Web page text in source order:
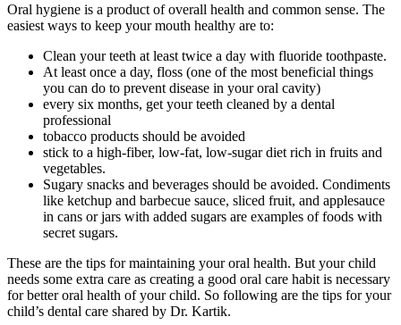
Oral hygiene is a product of overall health and common sense. The
easiest ways to keep your mouth healthy are to:
Clean your teeth at least twice a day with fluoride toothpaste.
At least once a day, floss (one of the most beneficial things
you can do to prevent disease in your oral cavity)
every six months, get your teeth cleaned by a dental
professional
tobacco products should be avoided
stick to a high-fiber, low-fat, low-sugar diet rich in fruits and
vegetables.
Sugary snacks and beverages should be avoided. Condiments
like ketchup and barbecue sauce, sliced fruit, and applesauce
in cans or jars with added sugars are examples of foods with
secret sugars.
These are the tips for maintaining your oral health. But your child
needs some extra care as creating a good oral care habit is necessary
for better oral health of your child. So following are the tips for your
child’s dental care shared by Dr. Kartik.